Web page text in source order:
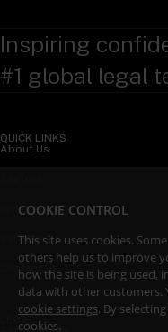
Inspiring
#1 global legal
QUICK LINKS
About Us
Insights
Services
Contact Us
COOKIE CONTROL
This site uses cookies.
others help us to improve
how the site is being used,
data with other customers.
cookie settings. By
cookies.